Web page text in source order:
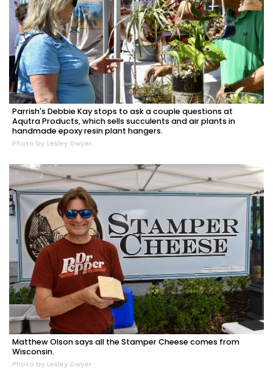
Parrish's Debbie Kay stops to ask a couple questions at
Aqutra Products, which sells succulents and air plants in
handmade epoxy resin plant hangers.
Photo by Lesley Dwyer
Matthew Olson says all the Stamper Cheese comes from
Wisconsin.
Photo by Lesley Dwyer